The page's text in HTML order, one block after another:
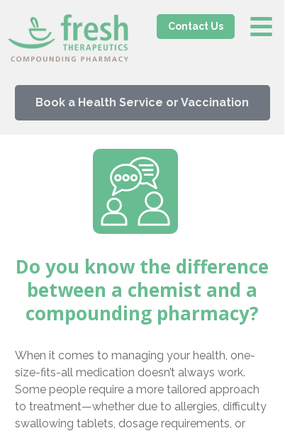
Book a Health Service or Vaccination
Contact Us
When it comes to managing your health, one-
size-fits-all medication doesn’t always work.
Some people require a more tailored approach
to treatment—whether due to allergies, difficulty
swallowing tablets, dosage requirements, or
Do you know the difference
between a chemist and a
compounding pharmacy?